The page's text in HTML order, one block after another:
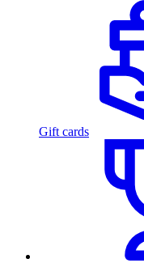
Gift cards